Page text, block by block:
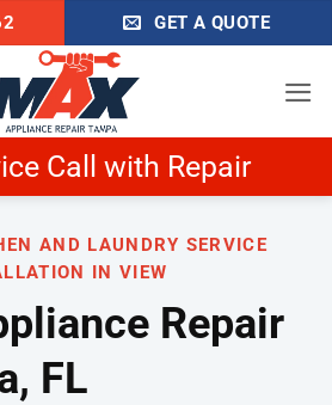
GET A QUOTE
Now & Get $25 Off
AND LAUNDRY SERVICE
IN VIEW
Repair
FL